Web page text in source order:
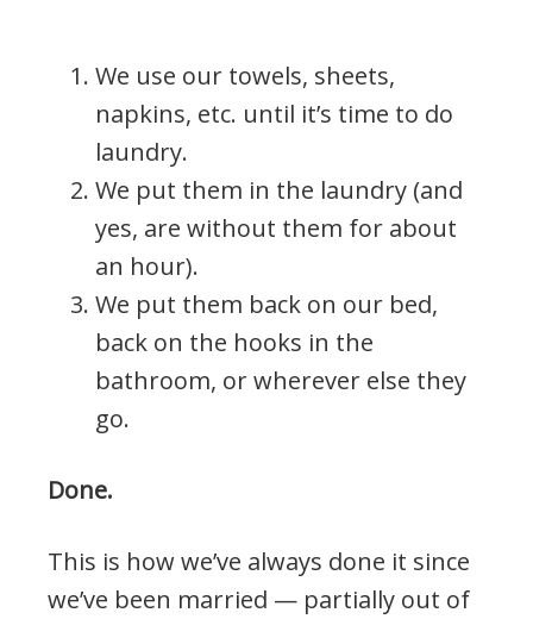
We use our towels, sheets,
napkins, etc. until it’s time to do
laundry.
We put them in the laundry (and
yes, are without them for about
an hour).
We put them back on our bed,
back on the hooks in the
bathroom, or wherever else they
go.
Done.
This is how we’ve always done it since
we’ve been married — partially out of